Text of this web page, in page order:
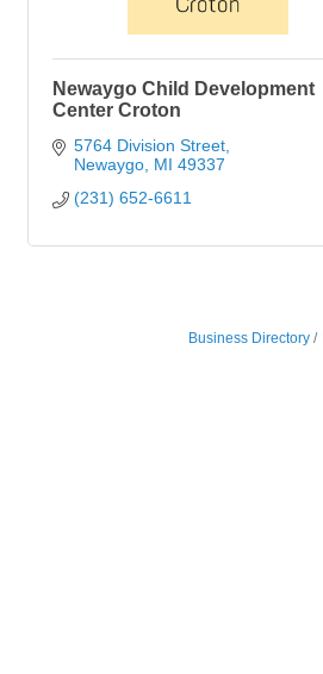
Newaygo Child Development
Center Croton
5764 Division Street
Newaygo MI 49337
(231) 652-6611
Business Directory